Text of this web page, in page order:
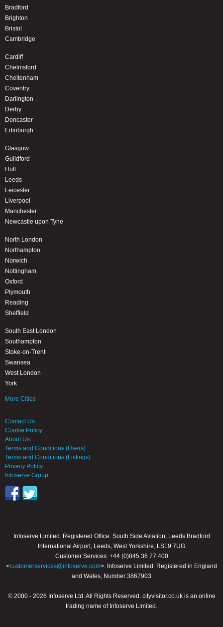
Bradford
Brighton
Bristol
Cambridge
Cardiff
Chelmsford
Cheltenham
Coventry
Darlington
Derby
Doncaster
Edinburgh
Glasgow
Guildford
Hull
Leeds
Leicester
Liverpool
Manchester
Newcastle upon Tyne
North London
Northampton
Norwich
Nottingham
Oxford
Plymouth
Reading
Sheffield
South East London
Southampton
Stoke-on-Trent
Swansea
West London
York
More Cities
Contact Us
Cookie Policy
About Us
Terms and Conditions (Users)
Terms and Conditions (Listings)
Privacy Policy
Infoserve Group
Infoserve Limited. Registered Office: South Side Aviation, Leeds Bradford
International Airport, Leeds, West Yorkshire, LS19 7UG
Customer Services: +44 (0)845 36 77 400
<customerservices@infoserve.com>. Infoserve Limited. Registered in England
and Wales, Number 3867903
© 2000 - 2026 Infoserve Ltd. All Rights Reserved. cityvisitor.co.uk is an online
trading name of Infoserve Limited.